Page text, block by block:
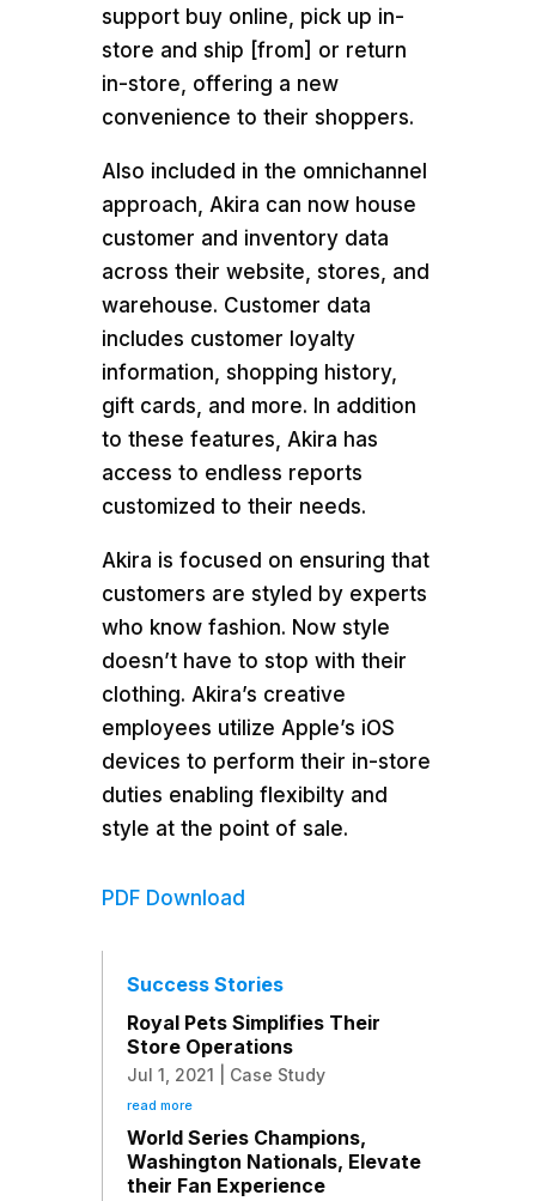
support buy online, pick up in-
store and ship [from] or return
in-store, offering a new
convenience to their shoppers.
Also included in the omnichannel
approach, Akira can now house
customer and inventory data
across their website, stores, and
warehouse. Customer data
includes customer loyalty
information, shopping history,
gift cards, and more. In addition
to these features, Akira has
access to endless reports
customized to their needs.
Akira is focused on ensuring that
customers are styled by experts
who know fashion. Now style
doesn’t have to stop with their
clothing. Akira’s creative
employees utilize Apple’s iOS
devices to perform their in-store
duties enabling flexibilty and
style at the point of sale.
PDF Download
Success Stories
Royal Pets Simplifies Their
Store Operations
Jul 1, 2021 Case Study
read more
World Series Champions,
Washington Nationals, Elevate
their Fan Experience